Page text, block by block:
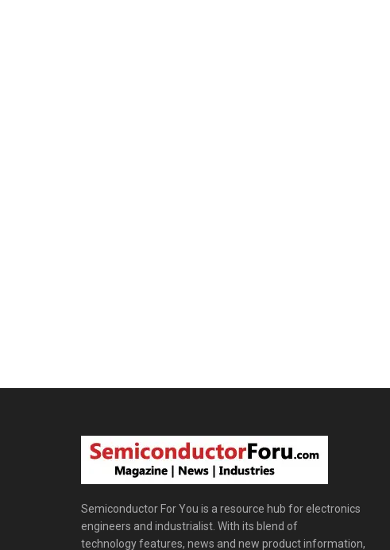
Semiconductor For You is a resource hub for electronics
engineers and industrialist. With its blend of
technology features, news and new product information,